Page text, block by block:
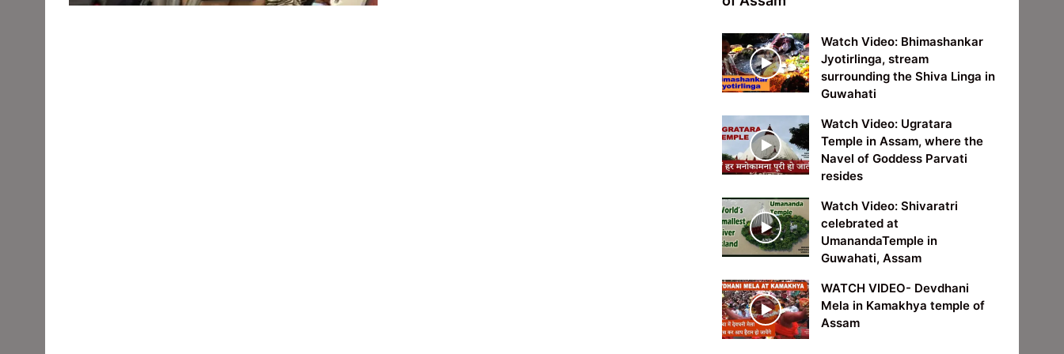
Watch Video: Bhimashankar
Jyotirlinga, stream
surrounding the Shiva Linga in
Guwahati
Watch Video: Ugratara
Temple in Assam, where the
Navel of Goddess Parvati
resides
Watch Video: Shivaratri
celebrated at
UmanandaTemple in
Guwahati, Assam
WATCH VIDEO- Devdhani
Mela in Kamakhya temple of
Assam